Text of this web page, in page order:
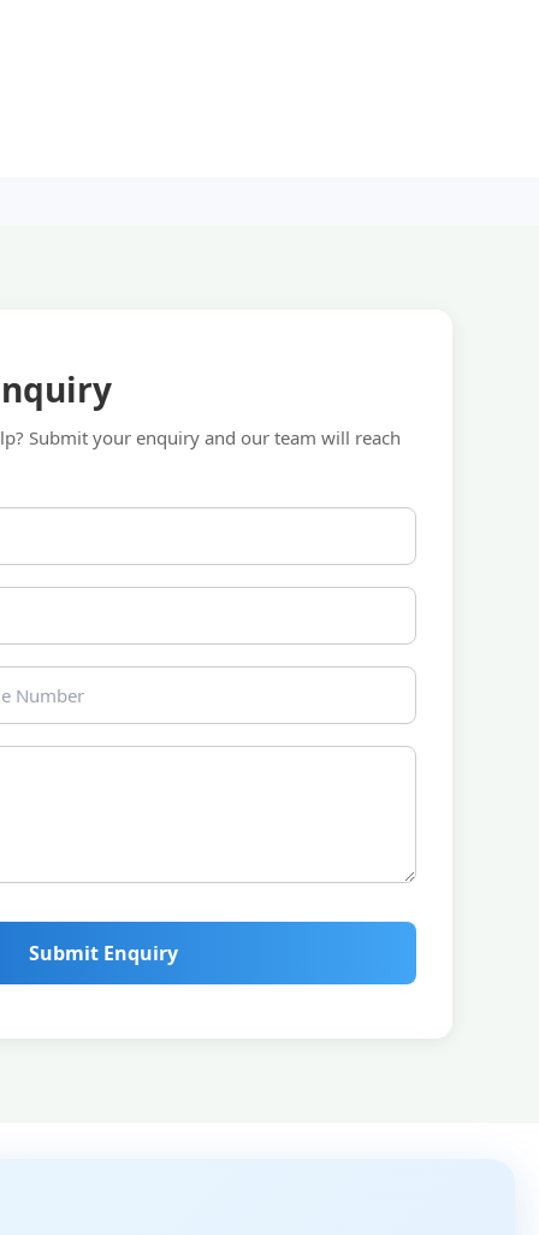
Submit your enquiry and our team will reach
Submit Enquiry